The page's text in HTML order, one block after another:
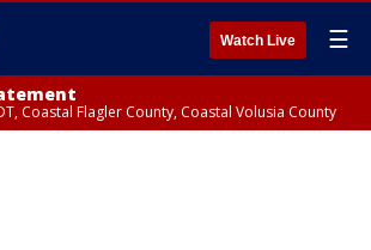
Watch Live ☰
Coastal Flagler County, Coastal Volusia County